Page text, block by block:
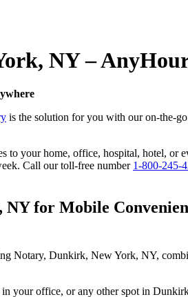
NY –
is the solution for you with our on-the-
to your home, office, hospital, hotel,
Call our toll-free number 1-800-245-
for Mobile
Notary, Dunkirk, New York, NY,
your office, or any other spot in